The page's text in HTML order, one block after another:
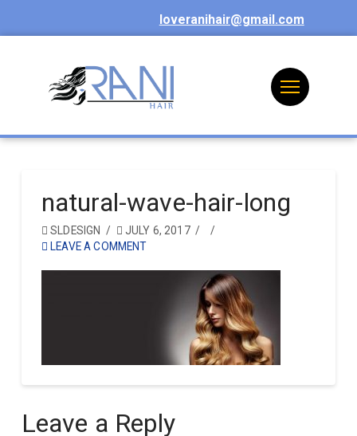
loveranihair@gmail.com
natural-wave-hair-long
SLDESIGN
JULY 6, 2017
LEAVE A COMMENT
Leave a Reply